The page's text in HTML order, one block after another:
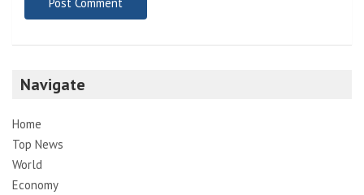
Navigate
Home
Top News
World
Economy